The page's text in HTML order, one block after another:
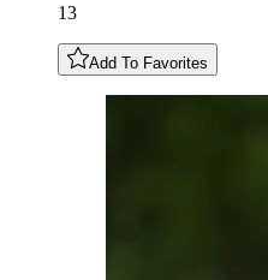
13
Add To Favorites